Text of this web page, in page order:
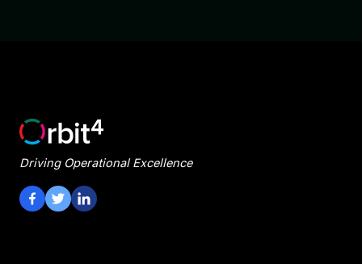
Driving Operational Excellence
Visit our Facebook Page
Visit our Twitter Page
Visit our LinkedIn Page